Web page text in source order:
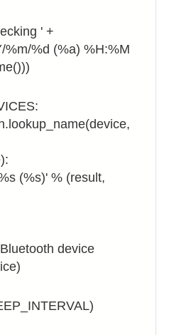
' +
%m/%d (%a) %H:%M
(%s)' % (result,
device